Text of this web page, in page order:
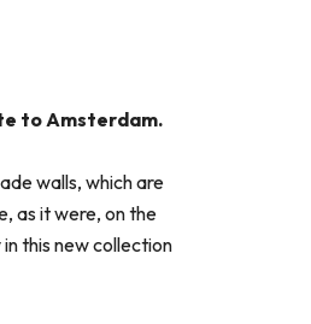
to Amsterdam.
walls, which are
as it were, on the
this new collection